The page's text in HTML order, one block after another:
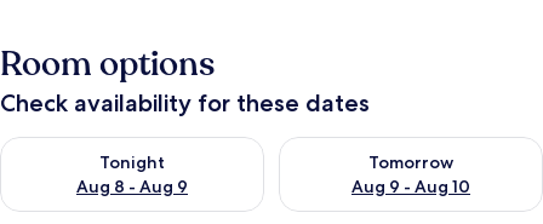
Room options
Check availability for these dates
Tonight
Aug 8 - Aug 9
Check availability for tonight Aug 8 - Aug 9
Tomorrow
Aug 9 - Aug 10
Check availability for